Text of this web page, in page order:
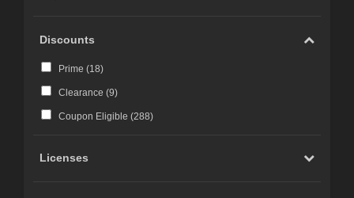
Discounts
Prime (18)
Clearance (9)
Coupon Eligible (288)
Licenses